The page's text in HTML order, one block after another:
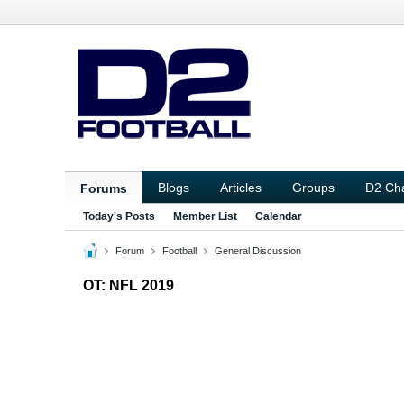
Forums Blogs Articles Groups D2
Today's Posts Member List Calendar
Forum Football General Discussion
OT: NFL 2019